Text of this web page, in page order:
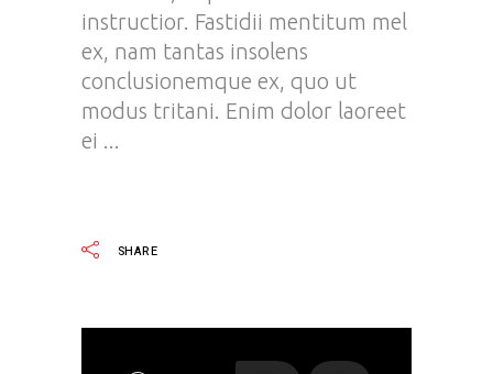
instructior. Fastidii mentitum mel
ex, nam tantas insolens
conclusionemque ex, quo ut
modus tritani. Enim dolor laoreet
ei
SHARE